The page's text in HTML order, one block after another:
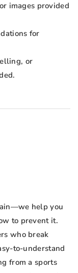
images provided
for
or
help you
to prevent it.
who break
to-understand
from a sports